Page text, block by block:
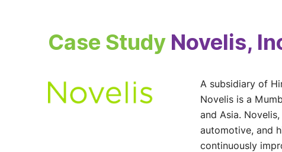
Case StudyNovelis,
A subsidiary of
Novelis is a
and Asia.
automotive, and
continuously